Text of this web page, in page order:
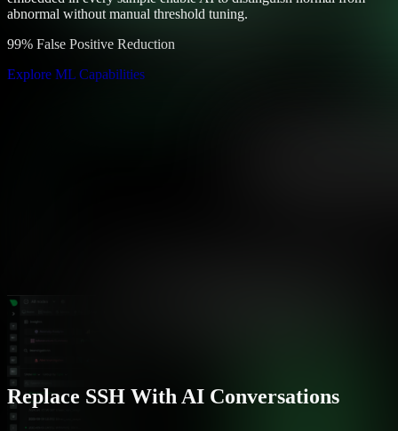
abnormal without manual threshold tuning.
99% False Positive Reduction
Explore ML Capabilities
Replace SSH With AI Conversations